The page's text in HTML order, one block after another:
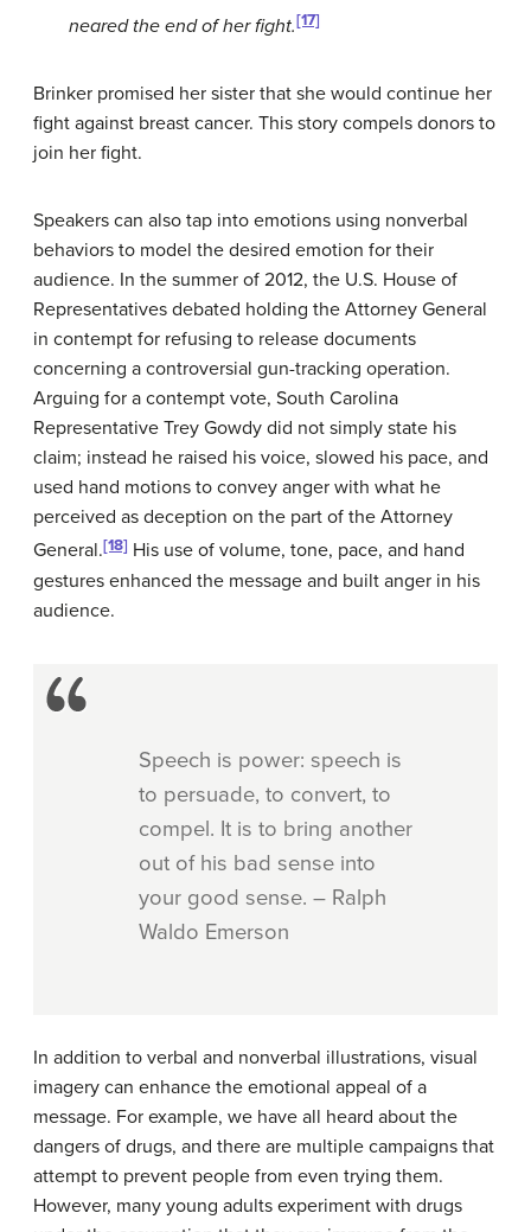
neared the end of her fight.[17]
Brinker promised her sister that she would continue her
fight against breast cancer. This story compels donors to
join her fight.
Speakers can also tap into emotions using nonverbal
behaviors to model the desired emotion for their
audience. In the summer of 2012, the U.S. House of
Representatives debated holding the Attorney General
in contempt for refusing to release documents
concerning a controversial gun-tracking operation.
Arguing for a contempt vote, South Carolina
Representative Trey Gowdy did not simply state his
claim; instead he raised his voice, slowed his pace, and
used hand motions to convey anger with what he
perceived as deception on the part of the Attorney
General.[18] His use of volume, tone, pace, and hand
gestures enhanced the message and built anger in his
audience.
Speech is power: speech is
to persuade, to convert, to
compel. It is to bring another
out of his bad sense into
your good sense. – Ralph
Waldo Emerson
In addition to verbal and nonverbal illustrations, visual
imagery can enhance the emotional appeal of a
message. For example, we have all heard about the
dangers of drugs, and there are multiple campaigns that
attempt to prevent people from even trying them.
However, many young adults experiment with drugs